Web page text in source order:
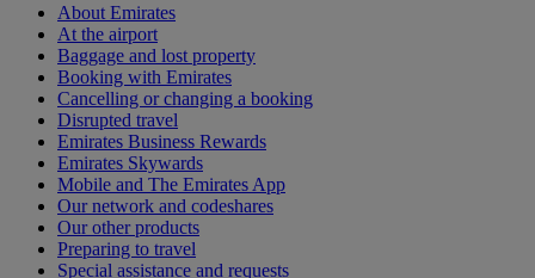
About Emirates
At the airport
Baggage and lost property
Booking with Emirates
Cancelling or changing a booking
Disrupted travel
Emirates Business Rewards
Emirates Skywards
Mobile and The Emirates App
Our network and codeshares
Our other products
Preparing to travel
Special assistance and requests